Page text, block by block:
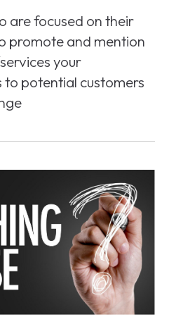
are focused on their
promote and mention
your
potential customers